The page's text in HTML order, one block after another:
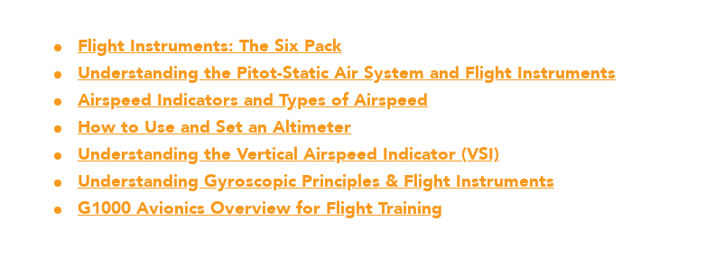
Flight Instruments: The Six Pack
Understanding the Pitot-Static Air System and Flight Instruments
Airspeed Indicators and Types of Airspeed
How to Use and Set an Altimeter
Understanding the Vertical Airspeed Indicator (VSI)
Understanding Gyroscopic Principles & Flight Instruments
G1000 Avionics Overview for Flight Training